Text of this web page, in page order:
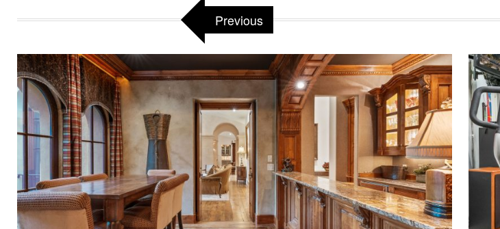
Previous